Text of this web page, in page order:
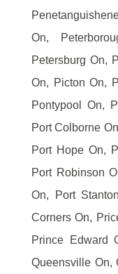
On,
Petersburg On,
On, Picton On,
Pontypool On,
Port Colborne
Port Hope On,
Port Robinson
On, Port
Corners On,
Prince Edward
Queensville On,